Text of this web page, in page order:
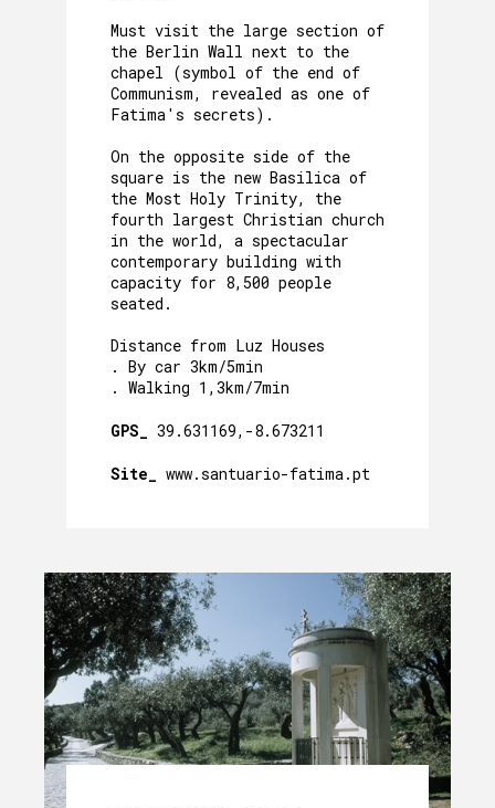
Must visit the large section of
the Berlin Wall next to the
chapel (symbol of the end of
Communism, revealed as one of
Fatima's secrets).
On the opposite side of the
square is the new Basilica of
the Most Holy Trinity, the
fourth largest Christian church
in the world, a spectacular
contemporary building with
capacity for 8,500 people
seated.
Distance from Luz Houses
. By car 3km/5min
. Walking 1,3km/7min
GPS_ 39.631169,-8.673211
Site_ www.santuario-fatima.pt